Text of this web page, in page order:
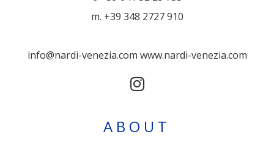
m. +39 348 2727 910
info@nardi-venezia.com www.nardi-venezia.com
ABOUT